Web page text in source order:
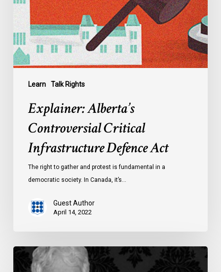
Learn Talk Rights
Defence
Act
Explainer: Alberta’s
Controversial Critical
Infrastructure Defence Act
The right to gather and protest is fundamental in a
democratic society. In Canada, it’s…
Guest Author
April 14, 2022
Learn
From